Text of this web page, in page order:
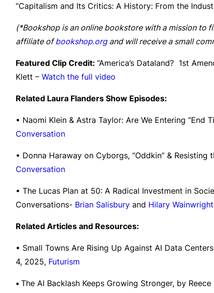
“Capitalism and Its Critics: A History: From the
(*Bookshop is an online bookstore with a mission to
affiliate ofbookshop.organd will receive a small
Featured Clip Credit: “America’s Dataland? 1st
Klett – Watch the full video
Related Laura Flanders Show Episodes:
• Naomi Klein & Astra Taylor: Are We Entering “End
Conversation
• Donna Haraway on Cyborgs, “Oddkin” &
Conversation
• The Lucas Plan at 50: A Radical Investment in
Conversations- Brian Salisbury and Hilary Wainwright
Related Articles and Resources:
• Small Towns Are Rising Up Against AI Data
4, 2025, Futurism
• The AI Backlash Keeps Growing Stronger, by